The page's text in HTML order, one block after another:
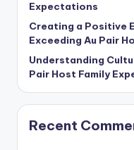
Expectations
Creating a Positive
Exceeding Au Pair
Understanding
Pair Host Family
Recent